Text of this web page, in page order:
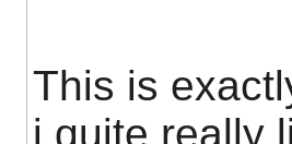
This is
i quite really